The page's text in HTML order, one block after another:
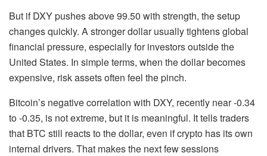
But if DXY pushes above 99.50 with strength, the setup
changes quickly. A stronger dollar usually tightens global
financial pressure, especially for investors outside the
United States. In simple terms, when the dollar becomes
expensive, risk assets often feel the pinch.
Bitcoin’s negative correlation with DXY, recently near -0.34
to -0.35, is not extreme, but it is meaningful. It tells traders
that BTC still reacts to the dollar, even if crypto has its own
internal drivers. That makes the next few sessions